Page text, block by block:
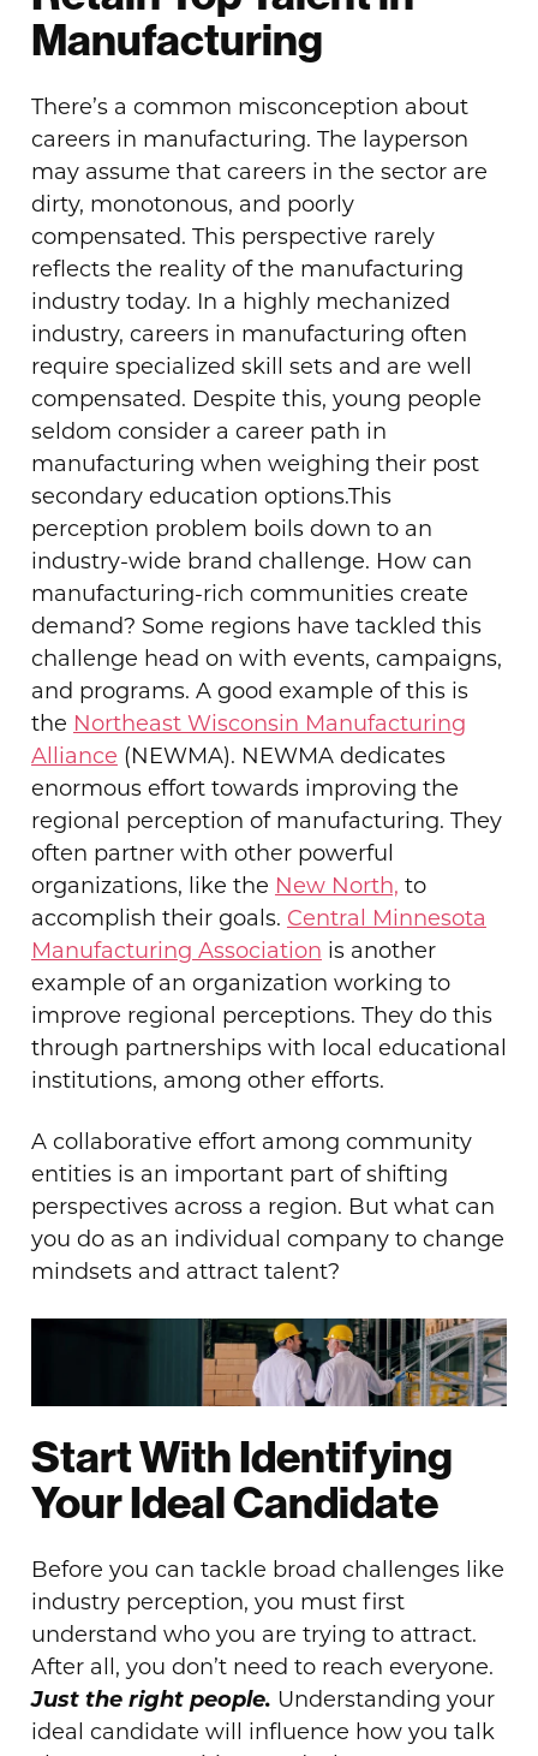
Manufacturing
There’s a common misconception about
careers in manufacturing. The layperson
may assume that careers in the sector are
dirty, monotonous, and poorly
compensated. This perspective rarely
reflects the reality of the manufacturing
industry today. In a highly mechanized
industry, careers in manufacturing often
require specialized skill sets and are well
compensated. Despite this, young people
seldom consider a career path in
manufacturing when weighing their post
secondary education options.This
perception problem boils down to an
industry-wide brand challenge. How can
manufacturing-rich communities create
demand? Some regions have tackled this
challenge head on with events, campaigns,
and programs. A good example of this is
the Northeast Wisconsin Manufacturing
Alliance (NEWMA). NEWMA dedicates
enormous effort towards improving the
regional perception of manufacturing. They
often partner with other powerful
organizations, like the New North, to
accomplish their goals. Central Minnesota
Manufacturing Association is another
example of an organization working to
improve regional perceptions. They do this
through partnerships with local educational
institutions, among other efforts.
A collaborative effort among community
entities is an important part of shifting
perspectives across a region. But what can
you do as an individual company to change
mindsets and attract talent?
Start With Identifying
Your Ideal Candidate
Before you can tackle broad challenges like
industry perception, you must first
understand who you are trying to attract.
After all, you don’t need to reach everyone.
Just the right people. Understanding your
ideal candidate will influence how you talk